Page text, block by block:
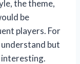
the theme,
be
players. For
understand but